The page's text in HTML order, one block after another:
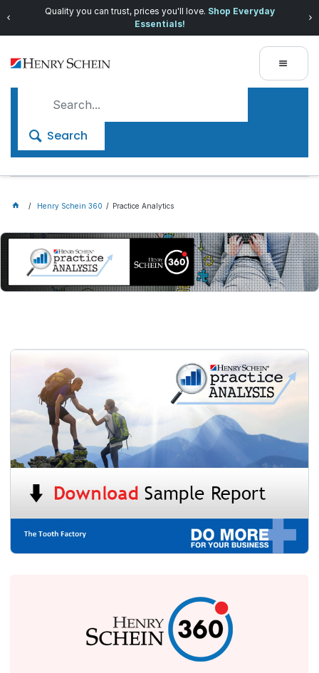
Quality you can trust, prices you'll love. Shop Everyday
Essentials!
Search
Henry Schein 360 Practice Analytics